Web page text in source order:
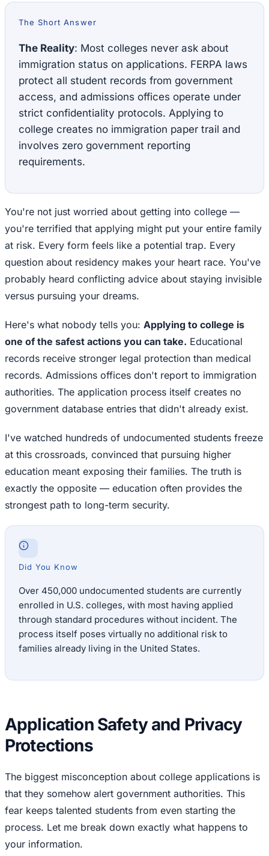
The Short Answer
The Reality: Most colleges never ask about
immigration status on applications. FERPA laws
protect all student records from government
access, and admissions offices operate under
strict confidentiality protocols. Applying to
college creates no immigration paper trail and
involves zero government reporting
requirements.
You're not just worried about getting into college —
you're terrified that applying might put your entire family
at risk. Every form feels like a potential trap. Every
question about residency makes your heart race. You've
probably heard conflicting advice about staying invisible
versus pursuing your dreams.
Here's what nobody tells you: Applying to college is
one of the safest actions you can take. Educational
records receive stronger legal protection than medical
records. Admissions offices don't report to immigration
authorities. The application process itself creates no
government database entries that didn't already exist.
I've watched hundreds of undocumented students freeze
at this crossroads, convinced that pursuing higher
education meant exposing their families. The truth is
exactly the opposite — education often provides the
strongest path to long-term security.
Did You Know
Over 450,000 undocumented students are currently
enrolled in U.S. colleges, with most having applied
through standard procedures without incident. The
process itself poses virtually no additional risk to
families already living in the United States.
Application Safety and Privacy
Protections
The biggest misconception about college applications is
that they somehow alert government authorities. This
fear keeps talented students from even starting the
process. Let me break down exactly what happens to
your information.